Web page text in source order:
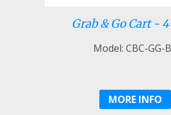
Grab & Go Cart -
Model: CBC-GG-
MORE INFO